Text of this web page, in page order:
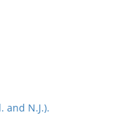
and N.J.).